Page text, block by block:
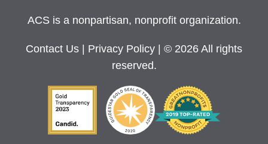
ACS is a nonpartisan, nonprofit organization.
Contact Us Privacy Policy
| © 2026 All rights
reserved.